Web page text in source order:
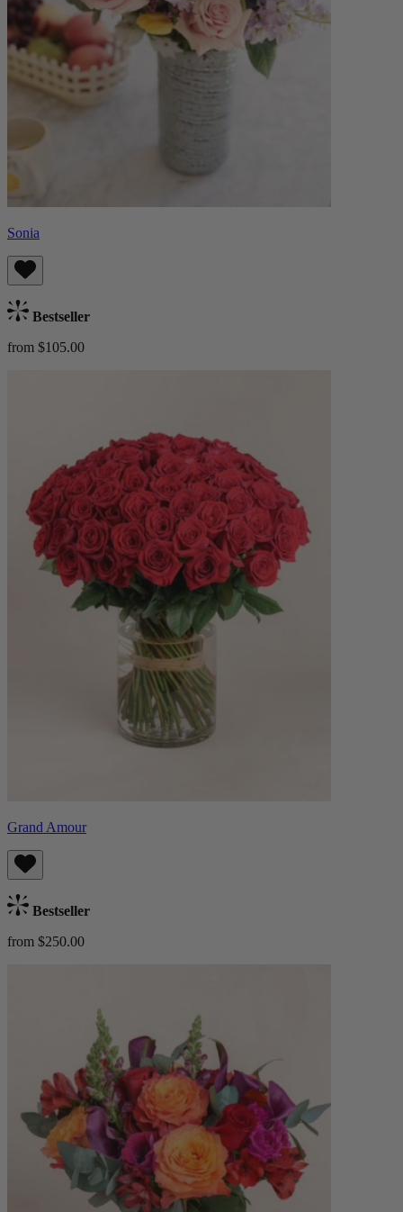
Sonia
Bestseller
from $105.00
Grand Amour
Bestseller
from $250.00